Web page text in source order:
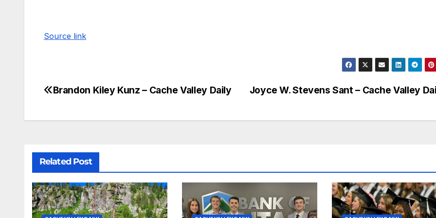
Source link
Joyce W. Stevens Sant – Cache Valley
Brandon Kiley Kunz – Cache Valley Daily
Related Post